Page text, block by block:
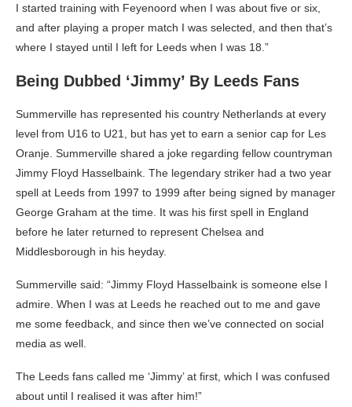
I started training with Feyenoord when I was about five or six,
and after playing a proper match I was selected, and then that’s
where I stayed until I left for Leeds when I was 18.”
Being Dubbed ‘Jimmy’ By Leeds Fans
Summerville has represented his country Netherlands at every
level from U16 to U21, but has yet to earn a senior cap for Les
Oranje. Summerville shared a joke regarding fellow countryman
Jimmy Floyd Hasselbaink. The legendary striker had a two year
spell at Leeds from 1997 to 1999 after being signed by manager
George Graham at the time. It was his first spell in England
before he later returned to represent Chelsea and
Middlesborough in his heyday.
Summerville said: “Jimmy Floyd Hasselbaink is someone else I
admire. When I was at Leeds he reached out to me and gave
me some feedback, and since then we’ve connected on social
media as well.
The Leeds fans called me ‘Jimmy’ at first, which I was confused
about until I realised it was after him!”